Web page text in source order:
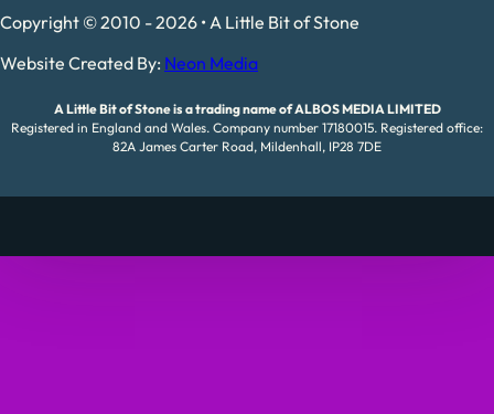
Copyright © 2010 - 2026 • A Little Bit of Stone
Website Created By: Neon Media
A Little Bit of Stone is a trading name of ALBOS MEDIA LIMITED
Registered in England and Wales. Company number 17180015. Registered office:
82A James Carter Road, Mildenhall, IP28 7DE